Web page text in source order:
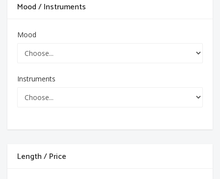
Mood / Instruments
Mood
Instruments
Length / Price